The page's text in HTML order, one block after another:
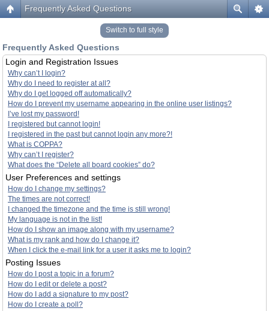
Frequently Asked Questions
Switch to full style
Frequently Asked Questions
Login and Registration Issues
Why can’t I login?
Why do I need to register at all?
Why do I get logged off automatically?
How do I prevent my username appearing in the online user listings?
I’ve lost my password!
I registered but cannot login!
I registered in the past but cannot login any more?!
What is COPPA?
Why can’t I register?
What does the “Delete all board cookies” do?
User Preferences and settings
How do I change my settings?
The times are not correct!
I changed the timezone and the time is still wrong!
My language is not in the list!
How do I show an image along with my username?
What is my rank and how do I change it?
When I click the e-mail link for a user it asks me to login?
Posting Issues
How do I post a topic in a forum?
How do I edit or delete a post?
How do I add a signature to my post?
How do I create a poll?